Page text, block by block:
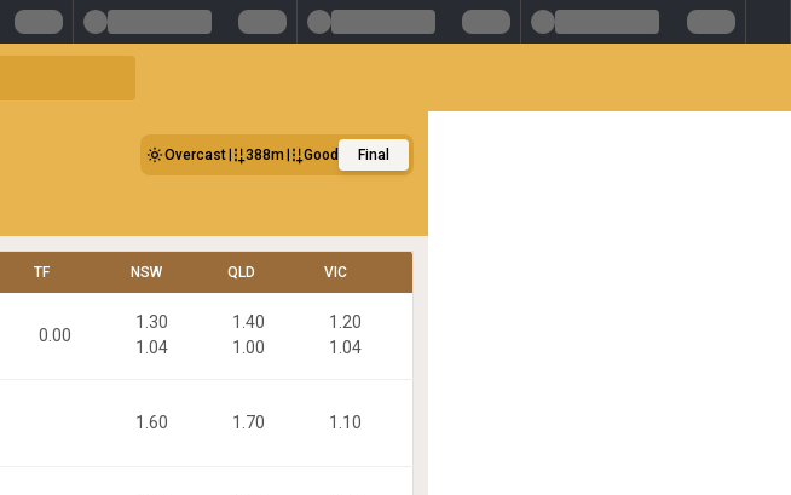
Overcast 388m Good Final
TF NSW QLD VIC
0.00
1.30
1.04
1.40
1.00
1.20
1.04
1.60 1.70 1.10